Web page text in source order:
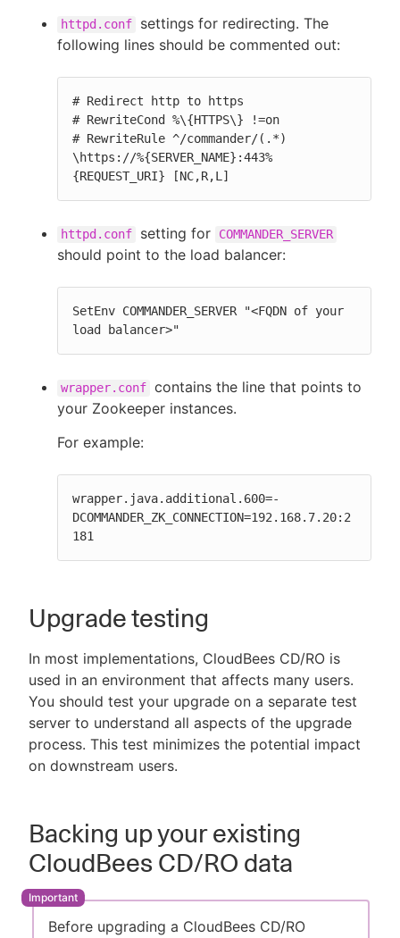
httpd.conf
settings for redirecting. The
following lines should be commented out:
# Redirect http to https
# RewriteCond %\{HTTPS\} !=on
# RewriteRule ^/commander/(.*)
\https://%{SERVER_NAME}:443%
{REQUEST_URI} [NC,R,L]
httpd.conf setting for COMMANDER_SERVER
should point to the load balancer:
SetEnv COMMANDER_SERVER "<FQDN of your
load balancer>"
wrapper.conf contains the line that points to
your Zookeeper instances.
For example:
wrapper.java.additional.600=-
DCOMMANDER_ZK_CONNECTION=192.168.7.20:2
181
Upgrade testing
In most implementations, CloudBees CD/RO is
used in an environment that affects many users.
You should test your upgrade on a separate test
server to understand all aspects of the upgrade
process. This test minimizes the potential impact
on downstream users.
Backing up your existing
CloudBees CD/RO data
Before upgrading a CloudBees CD/RO